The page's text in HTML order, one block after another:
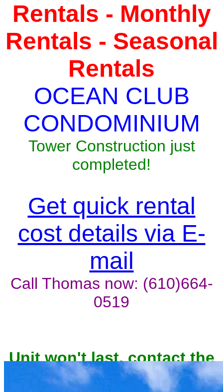
Rentals - Monthly
Rentals - Seasonal
Rentals
OCEAN CLUB
CONDOMINIUM
Tower Construction just
completed!
Get quick rental
cost details via E-
mail
Call Thomas now: (610)664-
0519
Unit won't last, contact the
owner now to reserve